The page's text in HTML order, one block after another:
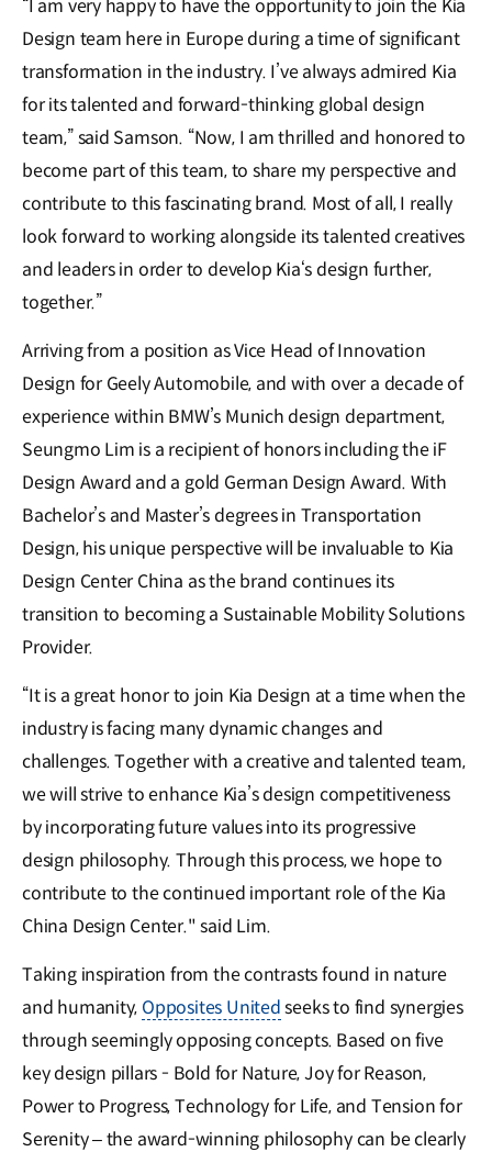
“I am very happy to have the opportunity to join the Kia
Design team here in Europe during a time of significant
transformation in the industry. I’ve always admired Kia
for its talented and forward-thinking global design
team,” said Samson. “Now, I am thrilled and honored to
become part of this team, to share my perspective and
contribute to this fascinating brand. Most of all, I really
look forward to working alongside its talented creatives
and leaders in order to develop Kia‘s design further,
together.”
Arriving from a position as Vice Head of Innovation
Design for Geely Automobile, and with over a decade of
experience within BMW’s Munich design department,
Seungmo Lim is a recipient of honors including the iF
Design Award and a gold German Design Award. With
Bachelor’s and Master’s degrees in Transportation
Design, his unique perspective will be invaluable to Kia
Design Center China as the brand continues its
transition to becoming a Sustainable Mobility Solutions
Provider.
“It is a great honor to join Kia Design at a time when the
industry is facing many dynamic changes and
challenges. Together with a creative and talented team,
we will strive to enhance Kia’s design competitiveness
by incorporating future values into its progressive
design philosophy. Through this process, we hope to
contribute to the continued important role of the Kia
China Design Center." said Lim.
Taking inspiration from the contrasts found in nature
and humanity, Opposites Unitedseeks to find synergies
through seemingly opposing concepts. Based on five
key design pillars - Bold for Nature, Joy for Reason,
Power to Progress, Technology for Life, and Tension for
Serenity – the award-winning philosophy can be clearly